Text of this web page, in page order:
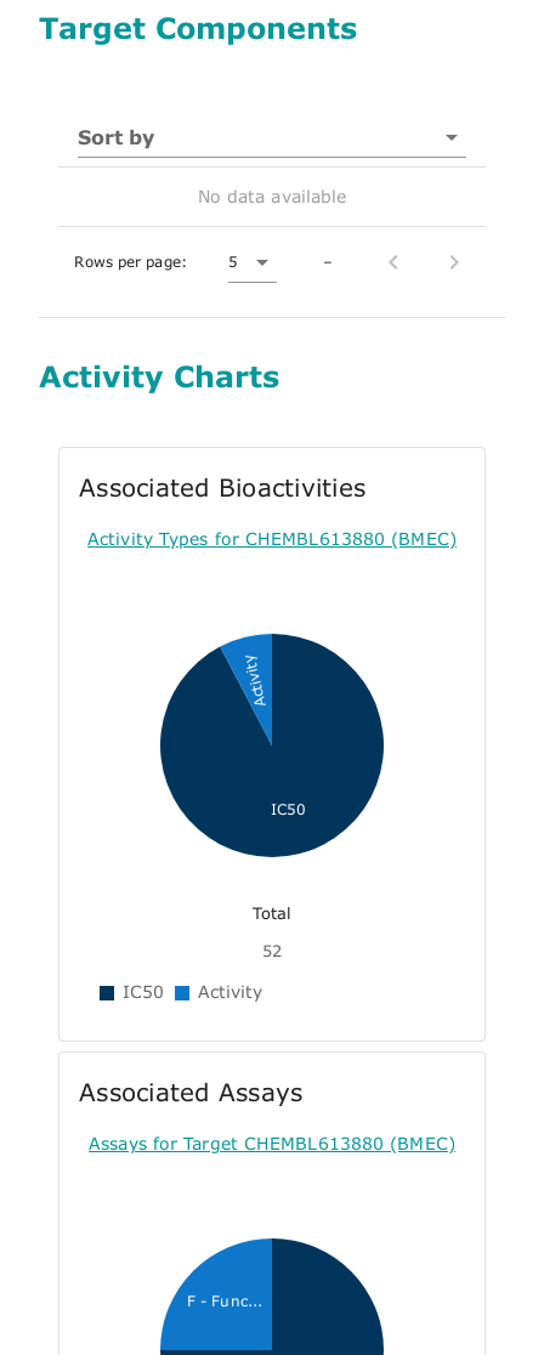
Target Components
Sort by
No data available
Rows per page: 5 –
Activity Charts
Associated Bioactivities
Activity Types for CHEMBL613880 (BMEC)
IC50
Activity
Total
52
IC50 Activity
Associated Assays
Assays for Target CHEMBL613880 (BMEC)
F - Func...